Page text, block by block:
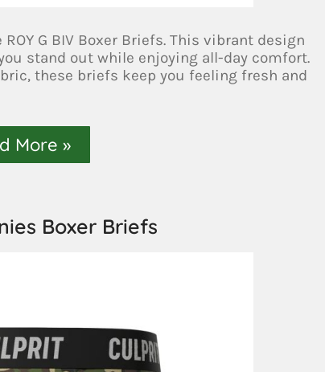
G BIV Boxer Briefs. This vibrant design
stand out while enjoying all-day comfort.
these briefs keep you feeling fresh and
More »
Boxer Briefs